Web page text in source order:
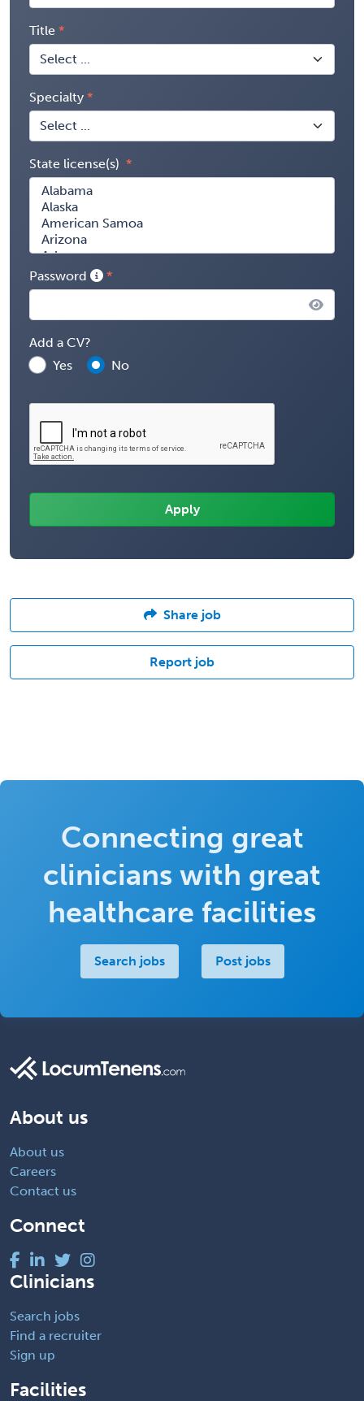
Title
Specialty
State license(s)
Password
Add a CV?
Yes
No
Share job
Report job
Connecting great
clinicians with great
healthcare facilities
Search jobs Post jobs
About us
About us
Careers
Contact us
Connect
Clinicians
Search jobs
Find a recruiter
Sign up
Facilities